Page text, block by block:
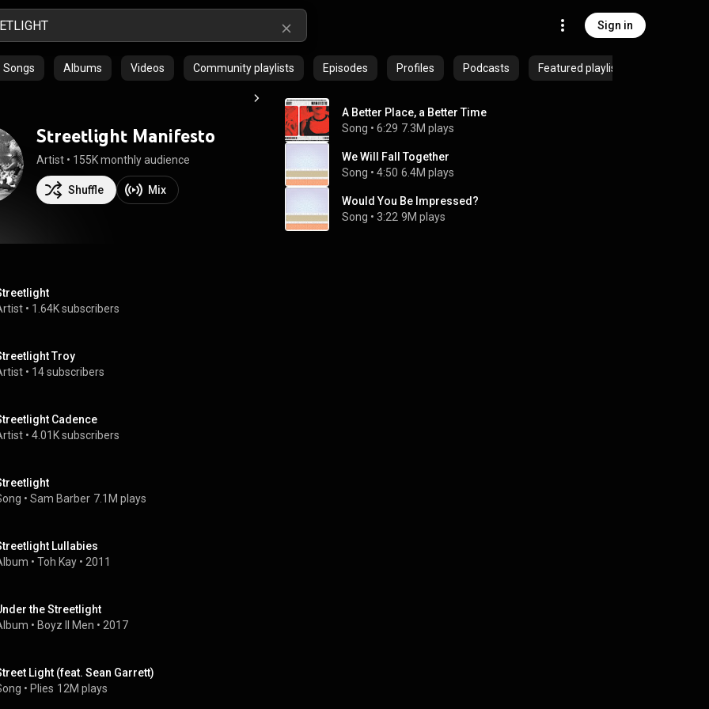
Sign in
Songs Albums Videos Community playlists Episodes Profiles Podcasts Featured playlists
Streetlight Manifesto
Artist • 155K monthly audience
Shuffle Mix
A Better Place, a Better Time
Song • 6:29 7.3M plays
We Will Fall Together
Song • 4:50 6.4M plays
Would You Be Impressed?
Song • 3:22 9M plays
• 1.64K subscribers
Troy
• 14 subscribers
Cadence
• 4.01K subscribers
• Sam Barber 7.1M plays
Lullabies
• Toh Kay • 2011
the Streetlight
• Boyz II Men • 2017
Light (feat. Sean Garrett)
• Plies 12M plays